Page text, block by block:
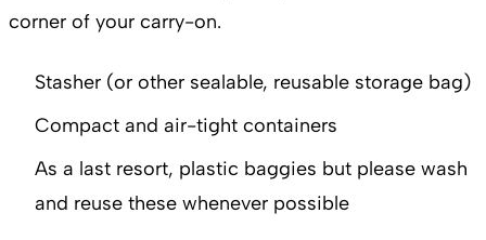
corner of your carry-on.
Stasher (or other sealable, reusable storage bag)
Compact and air-tight containers
As a last resort, plastic baggies but please wash
and reuse these whenever possible